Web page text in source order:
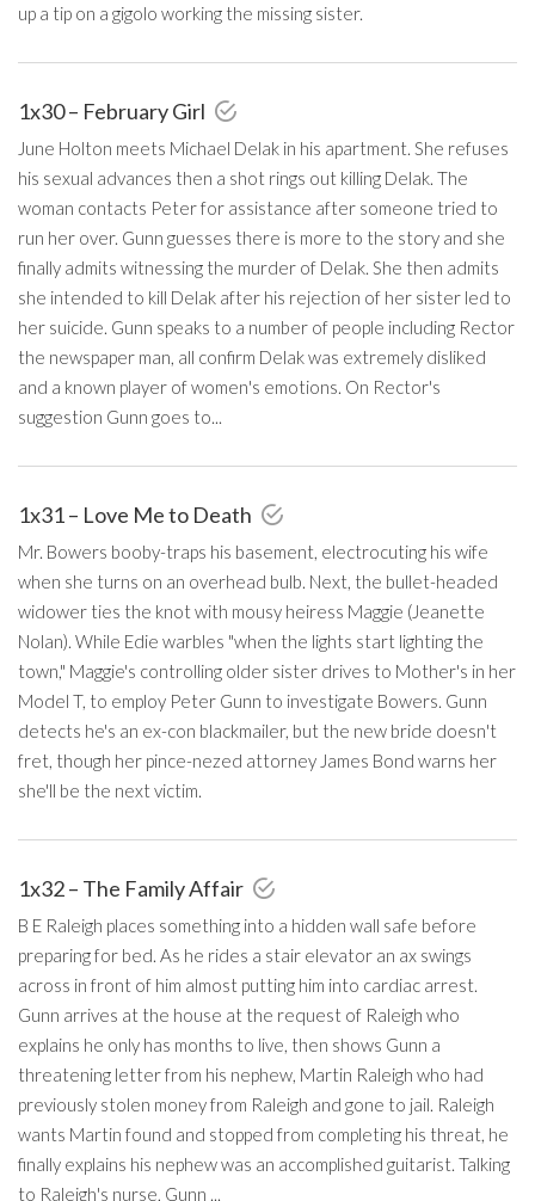
up a tip on a gigolo working the missing sister.
1x30 – February Girl
June Holton meets Michael Delak in his apartment. She refuses
his sexual advances then a shot rings out killing Delak. The
woman contacts Peter for assistance after someone tried to
run her over. Gunn guesses there is more to the story and she
finally admits witnessing the murder of Delak. She then admits
she intended to kill Delak after his rejection of her sister led to
her suicide. Gunn speaks to a number of people including Rector
the newspaper man, all confirm Delak was extremely disliked
and a known player of women's emotions. On Rector's
suggestion Gunn goes to...
1x31 – Love Me to Death
Mr. Bowers booby-traps his basement, electrocuting his wife
when she turns on an overhead bulb. Next, the bullet-headed
widower ties the knot with mousy heiress Maggie (Jeanette
Nolan). While Edie warbles "when the lights start lighting the
town," Maggie's controlling older sister drives to Mother's in her
Model T, to employ Peter Gunn to investigate Bowers. Gunn
detects he's an ex-con blackmailer, but the new bride doesn't
fret, though her pince-nezed attorney James Bond warns her
she'll be the next victim.
1x32 – The Family Affair
B E Raleigh places something into a hidden wall safe before
preparing for bed. As he rides a stair elevator an ax swings
across in front of him almost putting him into cardiac arrest.
Gunn arrives at the house at the request of Raleigh who
explains he only has months to live, then shows Gunn a
threatening letter from his nephew, Martin Raleigh who had
previously stolen money from Raleigh and gone to jail. Raleigh
wants Martin found and stopped from completing his threat, he
finally explains his nephew was an accomplished guitarist. Talking
to Raleigh's nurse, Gunn ...